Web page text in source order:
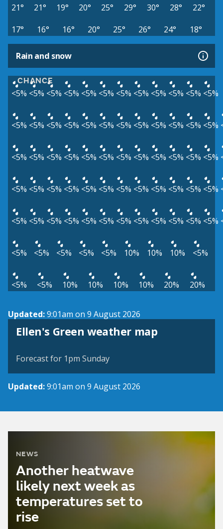
21° 21° 19° 20° 25° 29° 30° 28°
22°
17°
16° 16° 20° 25° 26° 24° 18°
Rain and snow
CHANCE
<5% <5% <5% <5% <5% <5% <5% <5% <5% <5% <5% <5%
<5% <5% <5% <5% <5% <5% <5% <5% <5% <5% <5% <5%
<5% <5% <5% <5% <5% <5% <5% <5% <5% <5% <5% <5%
<5% <5% <5% <5% <5% <5% <5% <5% <5% <5% <5% <5%
<5% <5% <5% <5% <5% <5% <5% <5% <5% <5% <5% <5%
<5% <5% <5% <5% <5% 10% 10% 10% <5%
<5% <5% 10% 10% 10% 10% 20% 20%
Updated:9:01am on 9 August 2026
Ellen's Green weather map
Forecast for 1pm Sunday
Updated:9:01am on 9 August 2026
NEWS
Another heatwave
likely next week as
temperatures set to
rise